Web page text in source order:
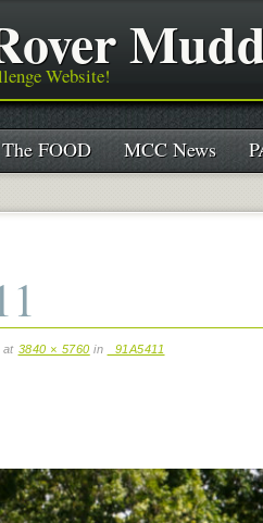
Website!
The FOOD MCC News
at 3840 × 5760 in _91A5411